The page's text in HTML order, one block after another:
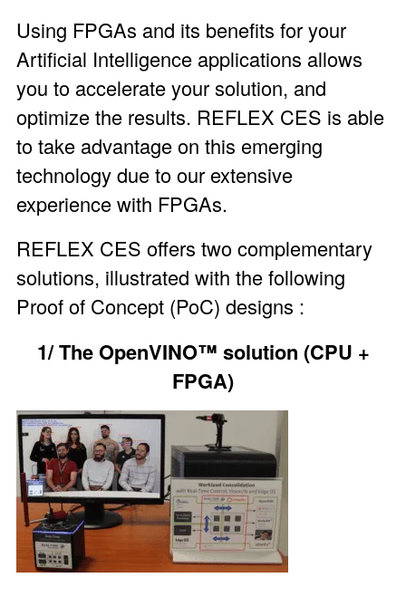
Using FPGAs and its benefits for your
Artificial Intelligence applications allows
you to accelerate your solution, and
optimize the results. REFLEX CES is able
to take advantage on this emerging
technology due to our extensive
experience with FPGAs.
REFLEX CES offers two complementary
solutions, illustrated with the following
Proof of Concept (PoC) designs :
1/ The OpenVINO™ solution (CPU +
FPGA)